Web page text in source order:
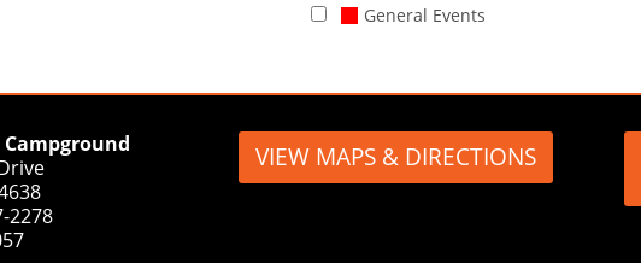
General Events
Campground
2278
VIEW MAPS & DIRECTIONS